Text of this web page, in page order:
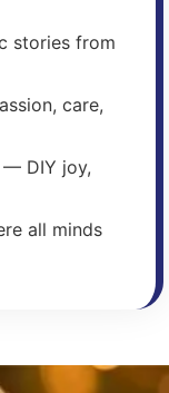
stories from
care,
— DIY joy,
all minds